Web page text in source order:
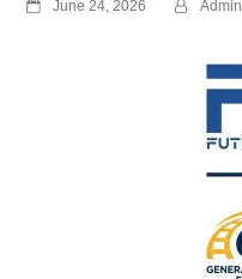
June 24, 2026 Admin